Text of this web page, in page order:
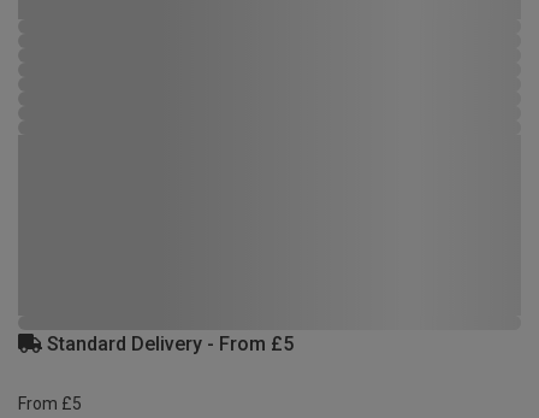
Standard Delivery - From £5
From £5